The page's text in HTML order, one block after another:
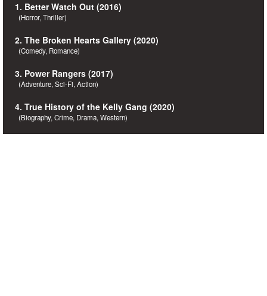
1. Better Watch Out (2016)
(Horror, Thriller)
2. The Broken Hearts Gallery (2020)
(Comedy, Romance)
3. Power Rangers (2017)
(Adventure, Sci-Fi, Action)
4. True History of the Kelly Gang (2020)
(Biography, Crime, Drama, Western)